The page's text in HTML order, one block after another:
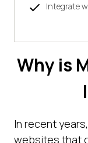
Integrate
Why is
In recent
websites that